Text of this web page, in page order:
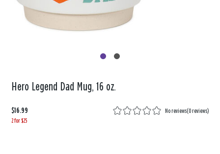
Hero Legend Dad Mug, 16 oz.
$16.99 No reviews(0 reviews)
2 for $25